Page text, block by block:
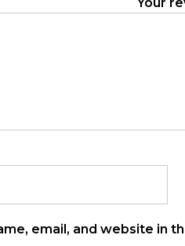
email, and website in